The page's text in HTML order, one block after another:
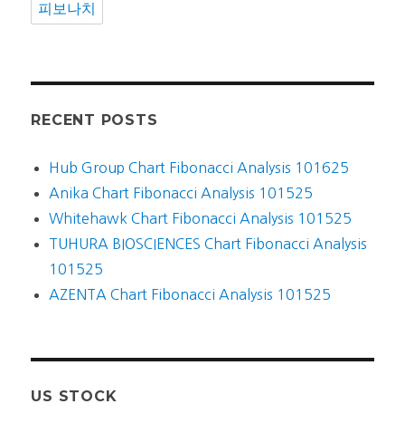
피보나치
RECENT POSTS
Hub Group Chart Fibonacci Analysis 101625
Anika Chart Fibonacci Analysis 101525
Whitehawk Chart Fibonacci Analysis 101525
TUHURA BIOSCIENCES Chart Fibonacci Analysis
101525
AZENTA Chart Fibonacci Analysis 101525
US STOCK